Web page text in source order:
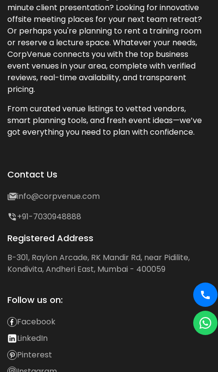
minute client presentation? Looking for innovative
offsite meeting places for your next team retreat?
Or perhaps you're planning to rent a training room
or reserve a lecture space. Whatever your needs,
CorpVenue connects you with the top business
event venues in your area, complete with verified
reviews, real-time availability, and transparent
pricing.
From curated venue listings to vetted vendors,
smart planning tools, and fresh event ideas—we’ve
got everything you need to plan with confidence.
Contact Us
info@corpvenue.com
+91-7030948888
Registered Address
B-301, Raylon Arcade, RK Mandir Rd, near Pidilite,
Kondivita, Andheri East, Mumbai - 400059
Follow us on:
Facebook
LinkedIn
Pinterest